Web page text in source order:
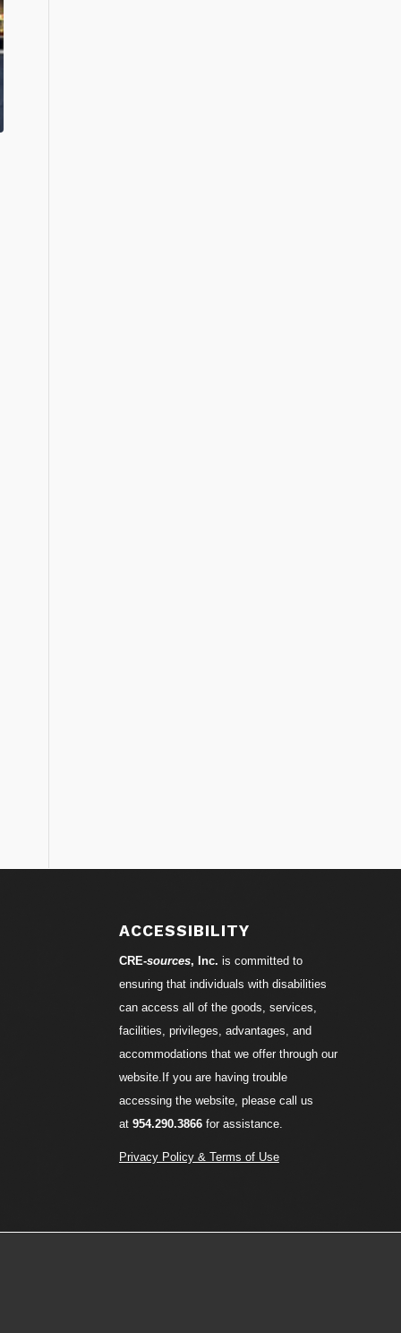
ACCESSIBILITY
CRE-sources, Inc. is committed to
ensuring that individuals with disabilities
can access all of the goods, services,
facilities, privileges, advantages, and
accommodations that we offer through our
website.If you are having trouble
accessing the website, please call us
at 954.290.3866for assistance.
Privacy Policy & Terms of Use